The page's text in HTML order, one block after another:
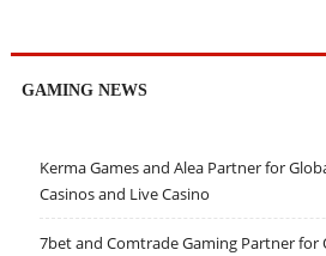
GAMING NEWS
Kerma Games and Alea Partner for
Casinos and Live Casino
7bet and Comtrade Gaming Partner for